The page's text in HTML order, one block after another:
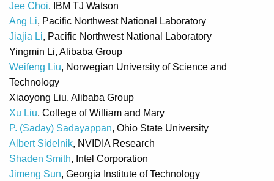
Jee Choi, IBM TJ Watson
Ang Li, Pacific Northwest National Laboratory
Jiajia Li, Pacific Northwest National Laboratory
Yingmin Li, Alibaba Group
Weifeng Liu, Norwegian University of Science and
Technology
Xiaoyong Liu, Alibaba Group
Xu Liu, College of William and Mary
P. (Saday) Sadayappan, Ohio State University
Albert Sidelnik, NVIDIA Research
Shaden Smith, Intel Corporation
Jimeng Sun, Georgia Institute of Technology